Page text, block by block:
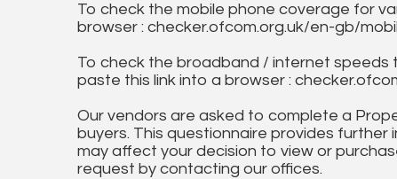
To check the mobile phone coverage for
browser : checker.ofcom.org.uk/en-gb/
To check the broadband / internet
paste this link into a browser :
Our vendors are asked to complete a
buyers. This questionnaire provides
may affect your decision to view or
request by contacting our offices.